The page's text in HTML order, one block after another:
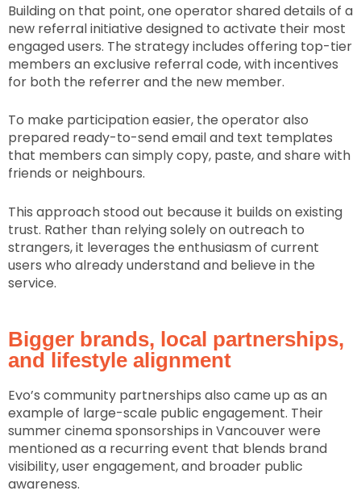
Building on that point, one operator shared details of a
new referral initiative designed to activate their most
engaged users. The strategy includes offering top-tier
members an exclusive referral code, with incentives
for both the referrer and the new member.
To make participation easier, the operator also
prepared ready-to-send email and text templates
that members can simply copy, paste, and share with
friends or neighbours.
This approach stood out because it builds on existing
trust. Rather than relying solely on outreach to
strangers, it leverages the enthusiasm of current
users who already understand and believe in the
service.
Bigger brands, local partnerships,
and lifestyle alignment
Evo’s community partnerships also came up as an
example of large-scale public engagement. Their
summer cinema sponsorships in Vancouver were
mentioned as a recurring event that blends brand
visibility, user engagement, and broader public
awareness.